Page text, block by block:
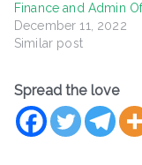
Finance and Admin
December 11, 2022
Similar post
Spread the love